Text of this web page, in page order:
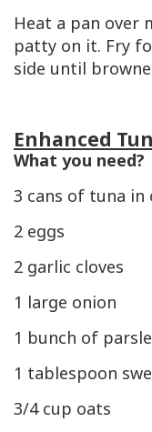
Heat a pan over
patty on it. Fry
side until
Enhanced
What you need?
3 cans of tuna in
2 eggs
2 garlic cloves
1 large onion
1 bunch of
1 tablespoon
3/4 cup oats